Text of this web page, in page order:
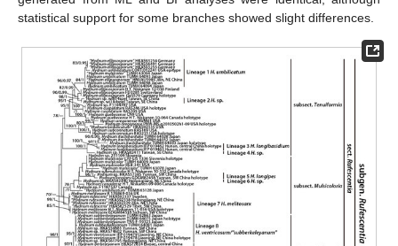
statistical support for some branches showed slight differences.